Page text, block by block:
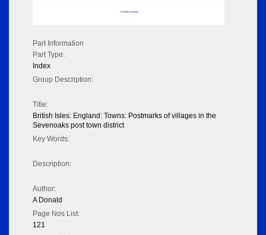
No data to display
Part Information
Part Type:
Index
Group Description:
Title:
British Isles: England: Towns: Postmarks of villages in the
Sevenoaks post town district
Key Words:
Description:
Author:
A Donald
Page Nos List:
121